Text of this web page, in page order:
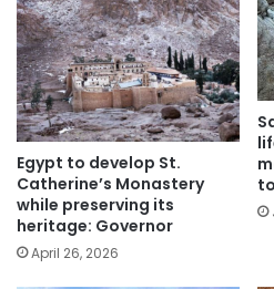
Egypt to develop St.
Catherine’s Monastery
while preserving its
heritage: Governor
April 26, 2026